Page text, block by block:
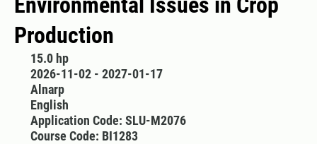
Production
15.0 hp
2026-11-02 - 2027-01-17
Alnarp
English
Application Code: SLU-M2076
Course Code: BI1283